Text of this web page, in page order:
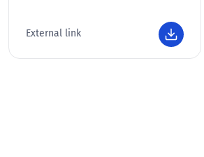
SEND
External link